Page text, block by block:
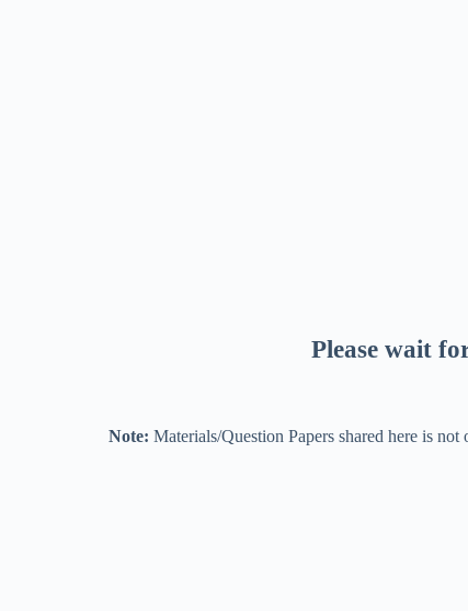
Please wait
Note: Materials/Question Papers shared here is